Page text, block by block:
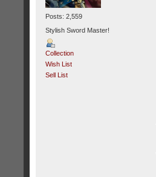
Posts: 2,559
Stylish Sword Master!
Collection
Wish List
Sell List